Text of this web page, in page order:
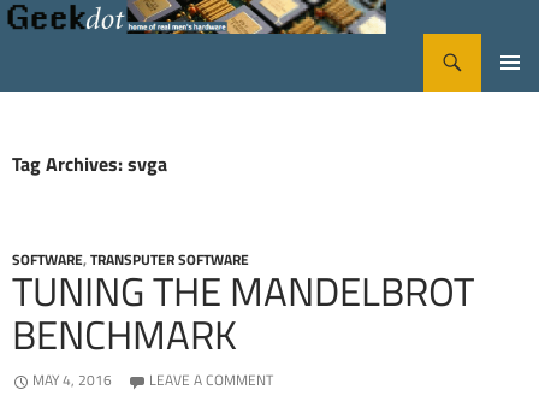
Tag Archives: svga
SOFTWARE,TRANSPUTER SOFTWARE
TUNING THE MANDELBROT
BENCHMARK
MAY 4, 2016 LEAVE A COMMENT